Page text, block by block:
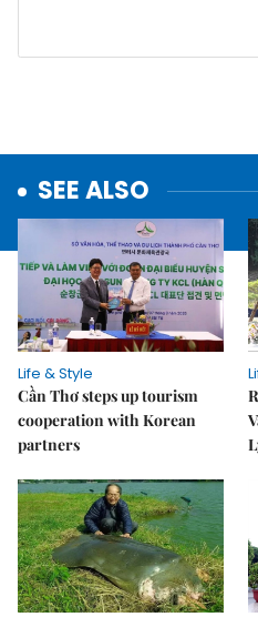
SEE ALSO
Life & Style
Cần Thơ steps up tourism
cooperation with Korean
partners